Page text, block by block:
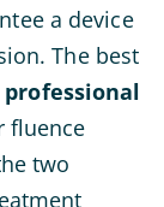
a device
The best
fluence
two